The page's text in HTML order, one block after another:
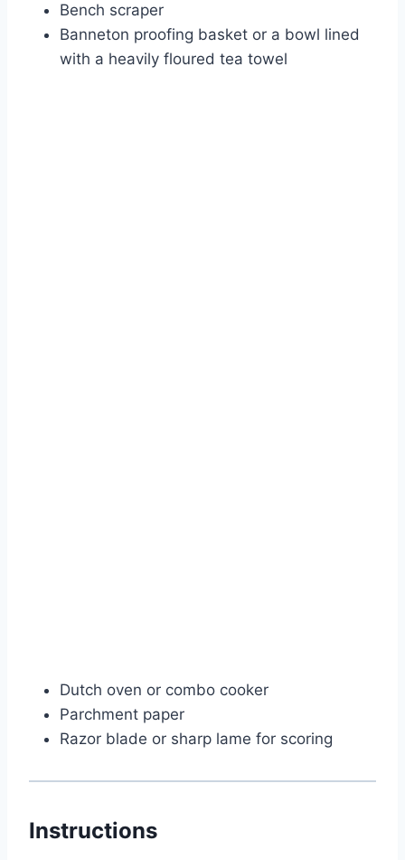
Bench scraper
Banneton proofing basket or a bowl lined
with a heavily floured tea towel
Dutch oven or combo cooker
Parchment paper
Razor blade or sharp lame for scoring
Instructions